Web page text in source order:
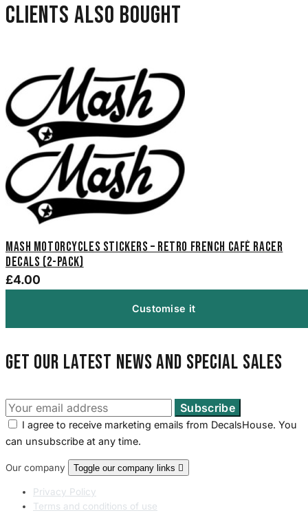
Clients also bought
Mash Motorcycles Stickers – Retro French Café Racer
Decals (2-Pack)
£4.00
Customise it
Get our latest news and special sales
I agree to receive marketing emails from DecalsHouse. You
can unsubscribe at any time.
Our company Toggle our company links 
Privacy Policy
Terms and conditions of use